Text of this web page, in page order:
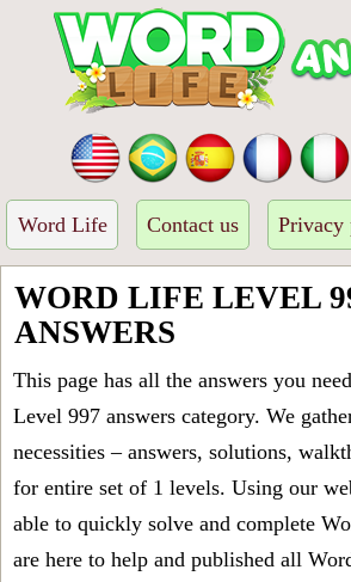
Word Life Contact us Privacy
WORD LIFE LEVEL
ANSWERS
This page has all the answers you
Level 997 answers category. We
necessities – answers, solutions,
for entire set of 1 levels. Using our
able to quickly solve and complete
are here to help and published all